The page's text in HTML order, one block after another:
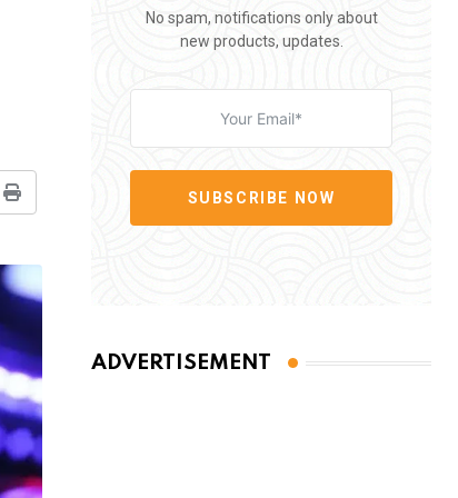
Print
No spam, notifications only about
new products, updates.
SUBSCRIBE NOW
ADVERTISEMENT